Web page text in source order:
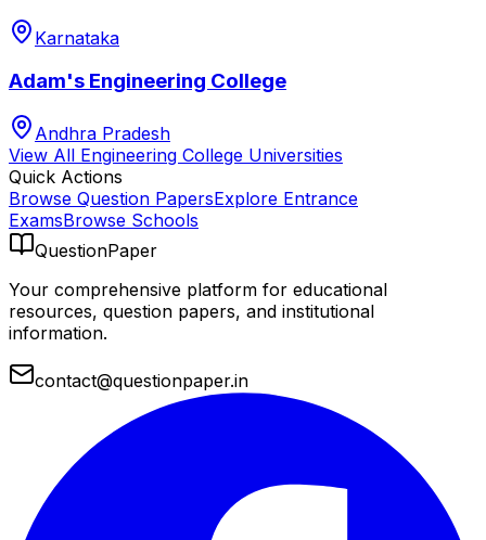
Karnataka
Adam's Engineering College
Andhra Pradesh
View All Engineering College Universities
Quick Actions
Browse Question PapersExplore Entrance
ExamsBrowse Schools
QuestionPaper
Your comprehensive platform for educational
resources, question papers, and institutional
information.
contact@questionpaper.in